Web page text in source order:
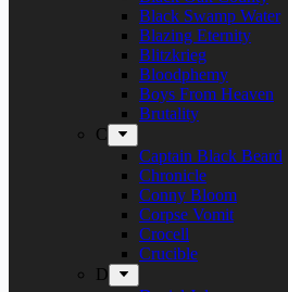
Black Swamp Water
Blazing Eternity
Blitzkrieg
Bloodphemy
Boys From Heaven
Brutality
C
Captain Black Beard
Chronicle
Conny Bloom
Corpse Vomit
Crocell
Crucible
D